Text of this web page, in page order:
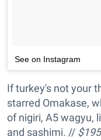
See on Instagram
If turkey's not your
starred Omakase,
of nigiri, A5 wagyu,
and sashimi. //